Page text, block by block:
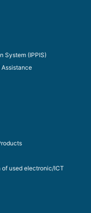
System (IPPIS)
used electronic/ICT